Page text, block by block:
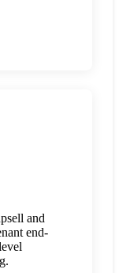
and
end-